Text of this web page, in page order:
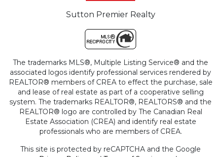
Sutton Premier Realty
The trademarks MLS®, Multiple Listing Service® and the
associated logos identify professional services rendered by
REALTOR® members of CREA to effect the purchase, sale
and lease of real estate as part of a cooperative selling
system. The trademarks REALTOR®, REALTORS® and the
REALTOR® logo are controlled by The Canadian Real
Estate Association (CREA) and identify real estate
professionals who are members of CREA.
This site is protected by reCAPTCHA and the Google